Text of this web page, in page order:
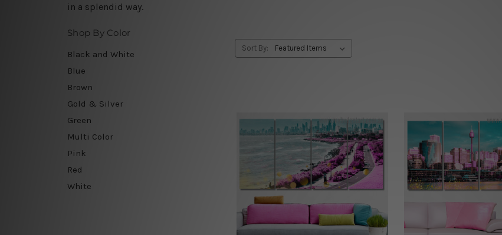
in a splendid way.
Shop By Color
Black and White
Blue
Brown
Gold & Silver
Green
Multi Color
Pink
Red
White
Sort By: